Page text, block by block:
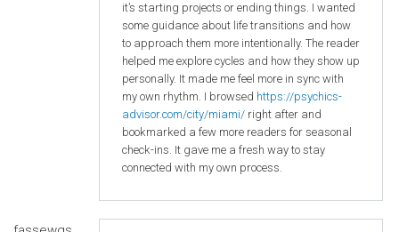
it’s starting projects or ending things. I wanted
some guidance about life transitions and how
to approach them more intentionally. The reader
helped me explore cycles and how they show up
personally. It made me feel more in sync with
my own rhythm. I browsed https://psychics-
advisor.com/city/miami/ right after and
bookmarked a few more readers for seasonal
check-ins. It gave me a fresh way to stay
connected with my own process.